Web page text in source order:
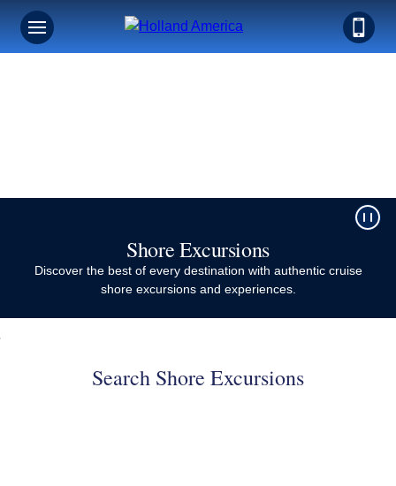
Shore Excursions​
Discover the best of every destination with authentic cruise
shore excursions and experiences.
Search Shore Excursions